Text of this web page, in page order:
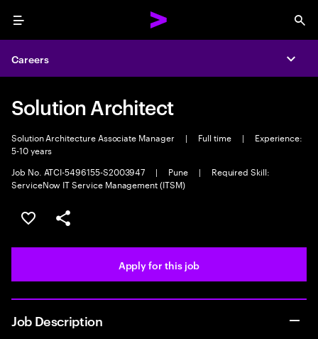
Menu
Careers
Solution Architect
Solution Architecture Associate Manager | Full time |
Experience:
5-10 years
Job No. ATCI-5496155-S2003947
| Pune |
Required Skill:
ServiceNow IT Service Management (ITSM)
Save this job
Share this job
Apply for this job
Job Description